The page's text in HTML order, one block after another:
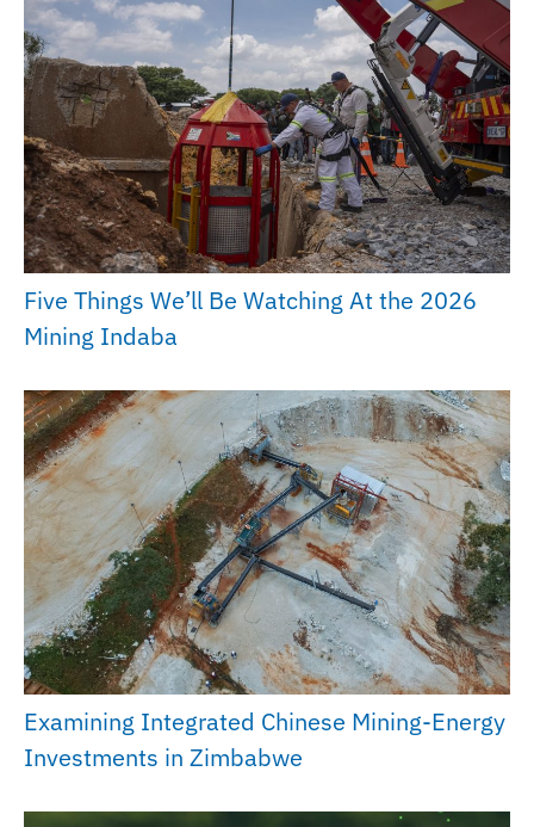
Five Things We’ll Be Watching At the 2026
Mining Indaba
Examining Integrated Chinese Mining-Energy
Investments in Zimbabwe